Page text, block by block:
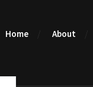
Home About